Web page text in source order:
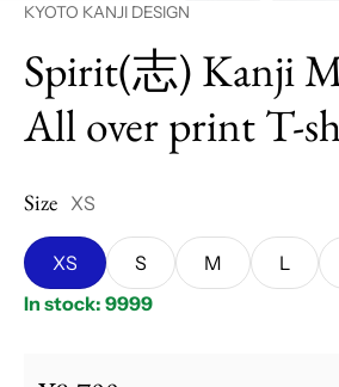
Vendor:
KYOTO KANJI DESIGN
Spirit(志) Kanji
All over print T-
Size XS
XS S M L
In stock: 9999